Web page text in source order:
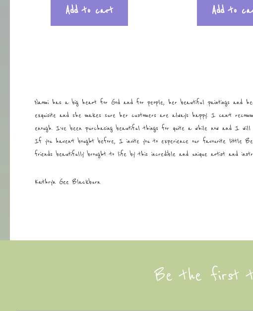
Add to cart Add to
Naomi has a big heart for God and for people, her beautiful paintings and
exquisite and she makes sure her customers are always happy. I can’t
enough. I’ve been purchasing beautiful things for quite a while now and I will
If you haven’t bought before, I invite you to experience our favourite little
friends beautifully brought to life by this incredible and unique artist and
Kathryn Gee Blackburn
Be the first